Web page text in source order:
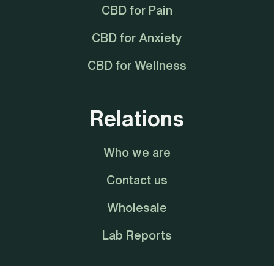
CBD for Pain
CBD for Anxiety
CBD for Wellness
Relations
Who we are
Contact us
Wholesale
Lab Reports